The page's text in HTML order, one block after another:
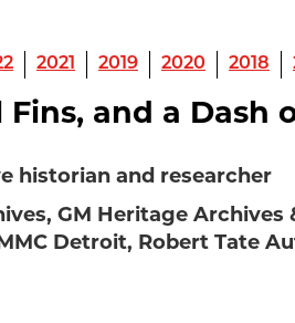
2021 2019 2020 2018
and a Dash
historian and researcher
GM Heritage Archives
Detroit, Robert Tate